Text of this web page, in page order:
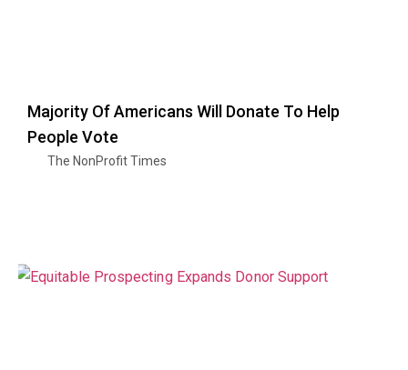
Majority Of Americans Will Donate To Help
People Vote
The NonProfit Times